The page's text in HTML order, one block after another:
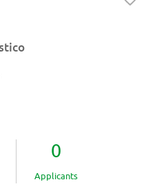
0
Applicants